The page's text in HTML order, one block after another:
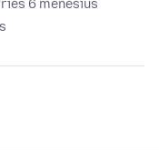
6 mėnesius